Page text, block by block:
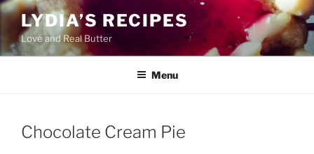
Skip
content
LYDIA’S RECIPES
Love and Real Butter
Menu
Chocolate Cream Pie